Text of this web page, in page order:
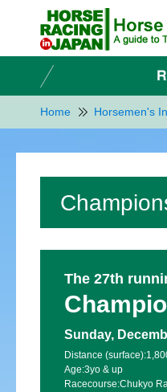
Home Horsemen's
The 27th
Sunday,
Distance (surface):
Age:3yo & up
Racecourse:Chukyo